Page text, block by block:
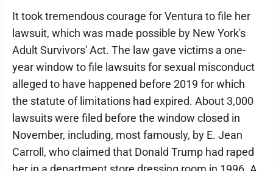
It took tremendous courage for Ventura to file her
lawsuit, which was made possible by New York's
Adult Survivors' Act. The law gave victims a one-
year window to file lawsuits for sexual misconduct
alleged to have happened before 2019 for which
the statute of limitations had expired. About 3,000
lawsuits were filed before the window closed in
November, including, most famously, by E. Jean
Carroll, who claimed that Donald Trump had raped